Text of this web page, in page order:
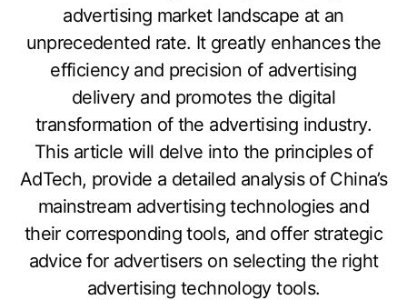
advertising market landscape at an
unprecedented rate. It greatly enhances the
efficiency and precision of advertising
delivery and promotes the digital
transformation of the advertising industry.
This article will delve into the principles of
AdTech, provide a detailed analysis of China’s
mainstream advertising technologies and
their corresponding tools, and offer strategic
advice for advertisers on selecting the right
advertising technology tools.